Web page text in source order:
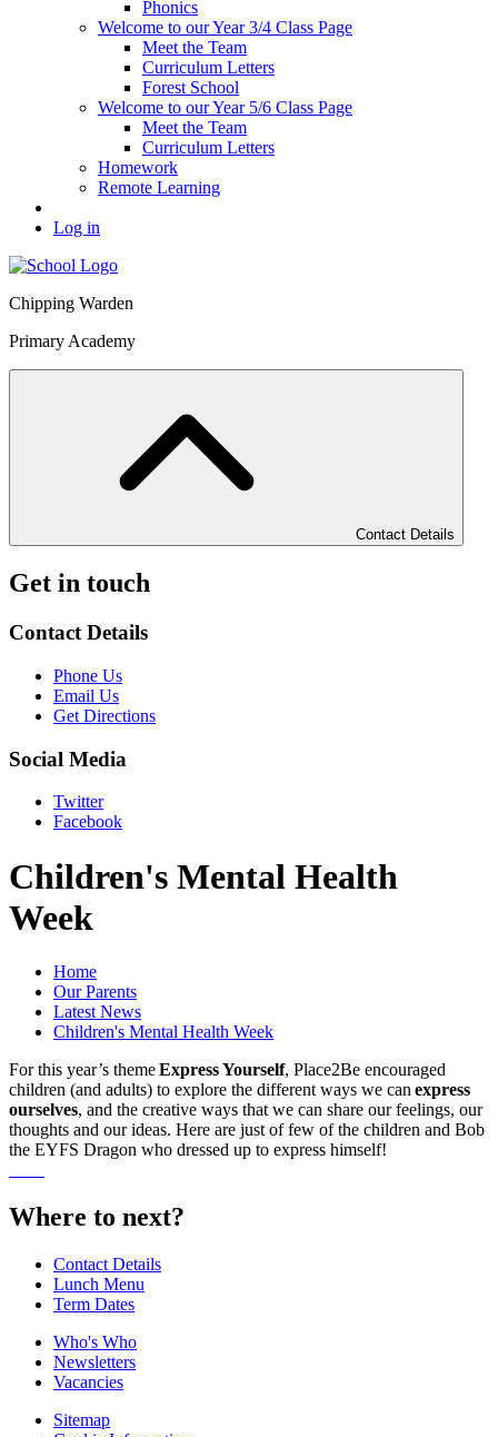
Phonics
Welcome to our Year 3/4 Class Page
Meet the Team
Curriculum Letters
Forest School
Welcome to our Year 5/6 Class Page
Meet the Team
Curriculum Letters
Homework
Remote Learning
Log in
Chipping Warden
Primary Academy
Contact Details
Get in touch
Contact Details
Phone Us
Email Us
Get Directions
Social Media
Twitter
Facebook
Children's Mental Health
Week
Home
Our Parents
Latest News
Children's Mental Health Week
For this year’s themeExpress Yourself, Place2Be encouraged
children (and adults) to explore the different ways we can express
ourselves, and the creative ways that we can share our feelings, our
thoughts and our ideas. Here are just of few of the children and Bob
the EYFS Dragon who dressed up to express himself!
Where to next?
Contact Details
Lunch Menu
Term Dates
Who's Who
Newsletters
Vacancies
Sitemap